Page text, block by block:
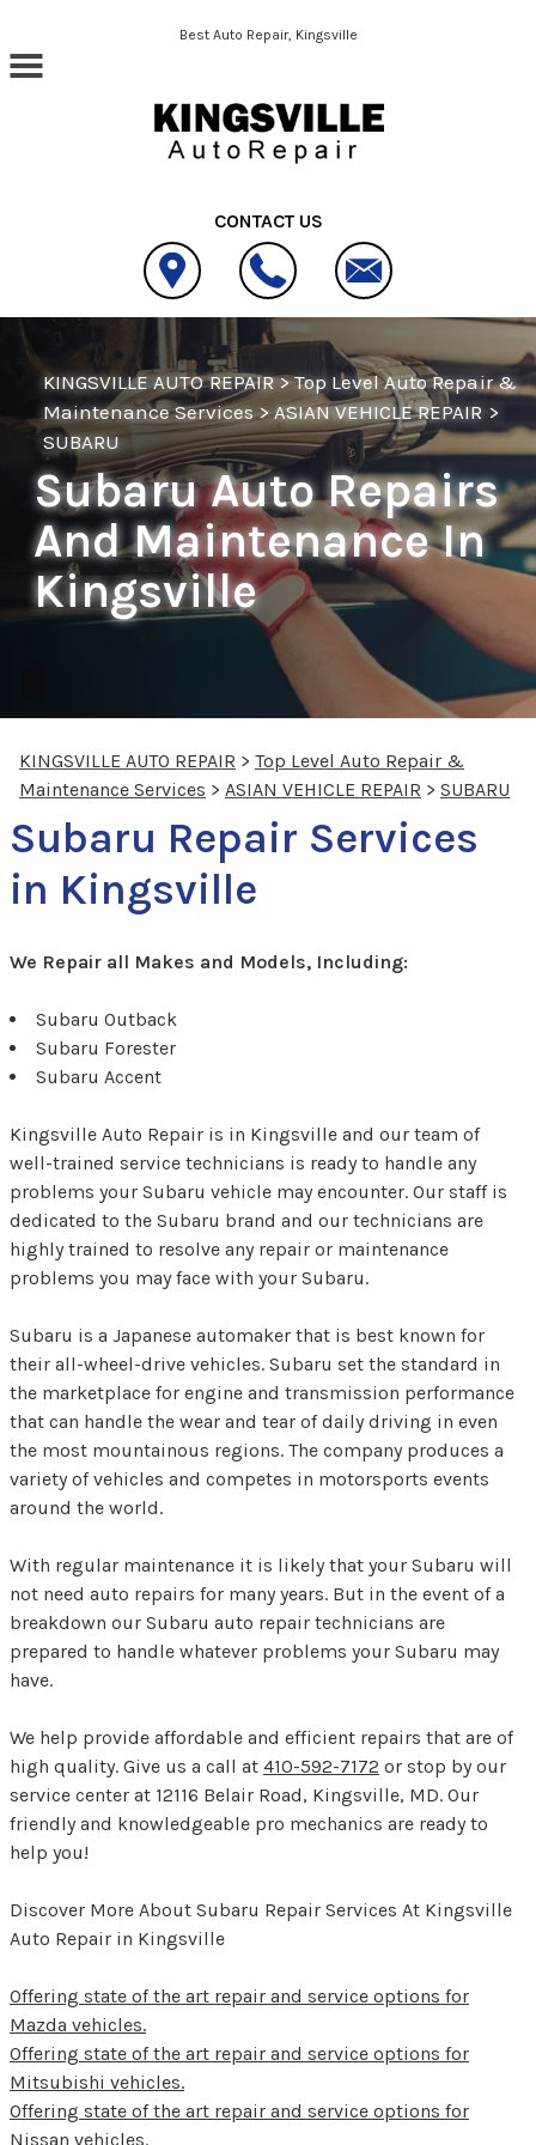
Skip to main contentBest Auto Repair, Kingsville
CONTACT US
KINGSVILLE AUTO REPAIR>Top Level Auto Repair &
Maintenance Services>ASIAN VEHICLE REPAIR >
SUBARU
Subaru Auto Repairs
And Maintenance In
Kingsville
KINGSVILLE AUTO REPAIR > Top Level Auto Repair &
Maintenance Services > ASIAN VEHICLE REPAIR > SUBARU
Subaru Repair Services
in Kingsville
We Repair all Makes and Models, Including:
Subaru Outback
Subaru Forester
Subaru Accent
Kingsville Auto Repair is in Kingsville and our team of
well-trained service technicians is ready to handle any
problems your Subaru vehicle may encounter. Our staff is
dedicated to the Subaru brand and our technicians are
highly trained to resolve any repair or maintenance
problems you may face with your Subaru.
Subaru is a Japanese automaker that is best known for
their all-wheel-drive vehicles. Subaru set the standard in
the marketplace for engine and transmission performance
that can handle the wear and tear of daily driving in even
the most mountainous regions. The company produces a
variety of vehicles and competes in motorsports events
around the world.
With regular maintenance it is likely that your Subaru will
not need auto repairs for many years. But in the event of a
breakdown our Subaru auto repair technicians are
prepared to handle whatever problems your Subaru may
have.
We help provide affordable and efficient repairs that are of
high quality. Give us a call at 410-592-7172 or stop by our
service center at 12116 Belair Road, Kingsville, MD. Our
friendly and knowledgeable pro mechanics are ready to
help you!
Discover More About Subaru Repair Services At Kingsville
Auto Repair in Kingsville
Offering state of the art repair and service options for
Mazda vehicles.
Offering state of the art repair and service options for
Mitsubishi vehicles.
Offering state of the art repair and service options for
Nissan vehicles.